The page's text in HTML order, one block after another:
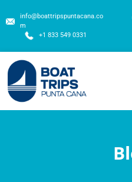
info@boattripspuntacana.co
m
+1 833 549 0331